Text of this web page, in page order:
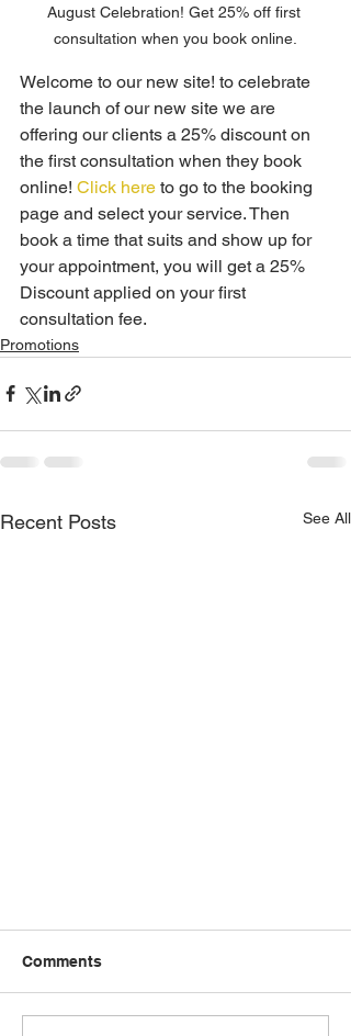
August Celebration! Get 25% off first
consultation when you book online.
Welcome to our new site! to celebrate
the launch of our new site we are
offering our clients a 25% discount on
the first consultation when they book
online! Click here to go to the booking
page and select your service. Then
book a time that suits and show up for
your appointment, you will get a 25%
Discount applied on your first
consultation fee.
Promotions
Recent Posts See All
Comments